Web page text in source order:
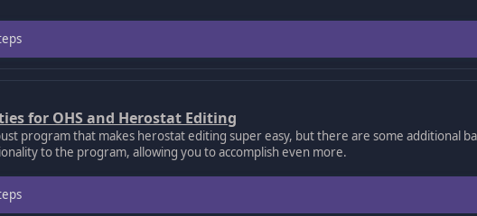
for OHS and Herostat Editing
program that makes herostat editing super easy, but there are some additional
to the program, allowing you to accomplish even more.